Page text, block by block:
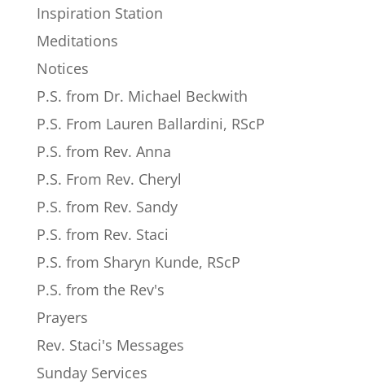
Inspiration Station
Meditations
Notices
P.S. from Dr. Michael Beckwith
P.S. From Lauren Ballardini, RScP
P.S. from Rev. Anna
P.S. From Rev. Cheryl
P.S. from Rev. Sandy
P.S. from Rev. Staci
P.S. from Sharyn Kunde, RScP
P.S. from the Rev's
Prayers
Rev. Staci's Messages
Sunday Services